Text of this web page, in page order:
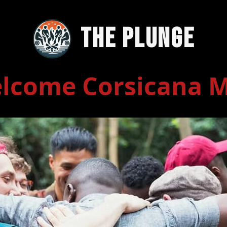
The Plunge
Corsicana